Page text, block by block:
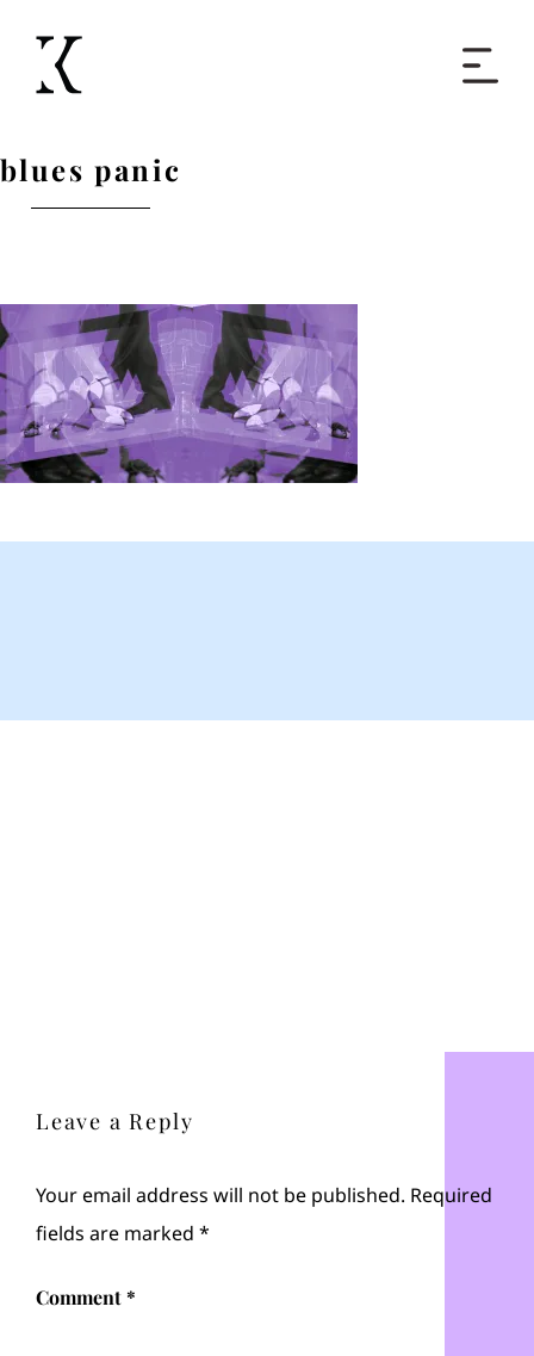
Blog
About
blues panic
Leave a Reply
Your email address will not be published. Required
fields are marked *
Comment*